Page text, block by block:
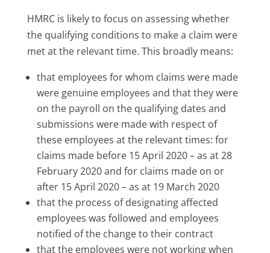
HMRC is likely to focus on assessing whether
the qualifying conditions to make a claim were
met at the relevant time. This broadly means:
that employees for whom claims were made
were genuine employees and that they were
on the payroll on the qualifying dates and
submissions were made with respect of
these employees at the relevant times: for
claims made before 15 April 2020 – as at 28
February 2020 and for claims made on or
after 15 April 2020 – as at 19 March 2020
that the process of designating affected
employees was followed and employees
notified of the change to their contract
that the employees were not working when